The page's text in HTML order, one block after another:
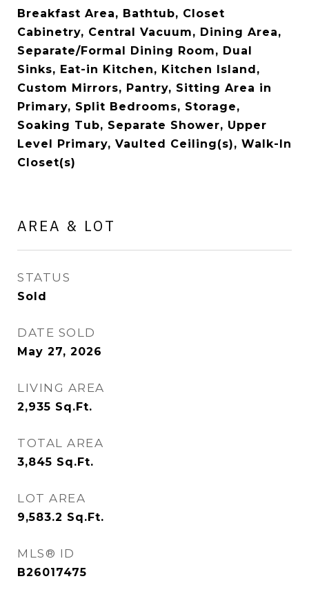
Breakfast Area, Bathtub, Closet
Cabinetry, Central Vacuum, Dining Area,
Separate/Formal Dining Room, Dual
Sinks, Eat-in Kitchen, Kitchen Island,
Custom Mirrors, Pantry, Sitting Area in
Primary, Split Bedrooms, Storage,
Soaking Tub, Separate Shower, Upper
Level Primary, Vaulted Ceiling(s), Walk-In
Closet(s)
AREA & LOT
STATUS
Sold
DATE SOLD
May 27, 2026
LIVING AREA
2,935 Sq.Ft.
TOTAL AREA
3,845 Sq.Ft.
LOT AREA
9,583.2 Sq.Ft.
MLS® ID
B26017475